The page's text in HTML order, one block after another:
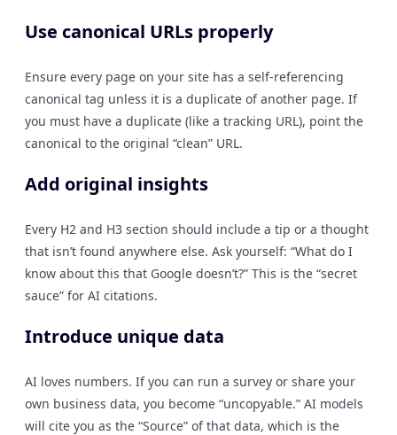
Use canonical URLs properly
Ensure every page on your site has a self-referencing
canonical tag unless it is a duplicate of another page. If
you must have a duplicate (like a tracking URL), point the
canonical to the original “clean” URL.
Add original insights
Every H2 and H3 section should include a tip or a thought
that isn’t found anywhere else. Ask yourself: “What do I
know about this that Google doesn’t?” This is the “secret
sauce” for AI citations.
Introduce unique data
AI loves numbers. If you can run a survey or share your
own business data, you become “uncopyable.” AI models
will cite you as the “Source” of that data, which is the